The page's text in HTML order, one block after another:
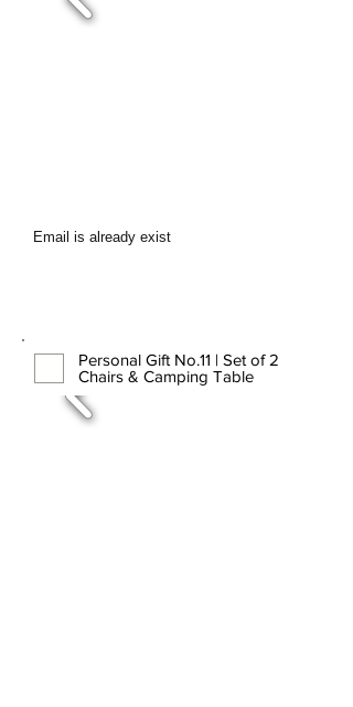
Email is already exist
Personal Gift No.11 | Set of 2
Chairs & Camping Table